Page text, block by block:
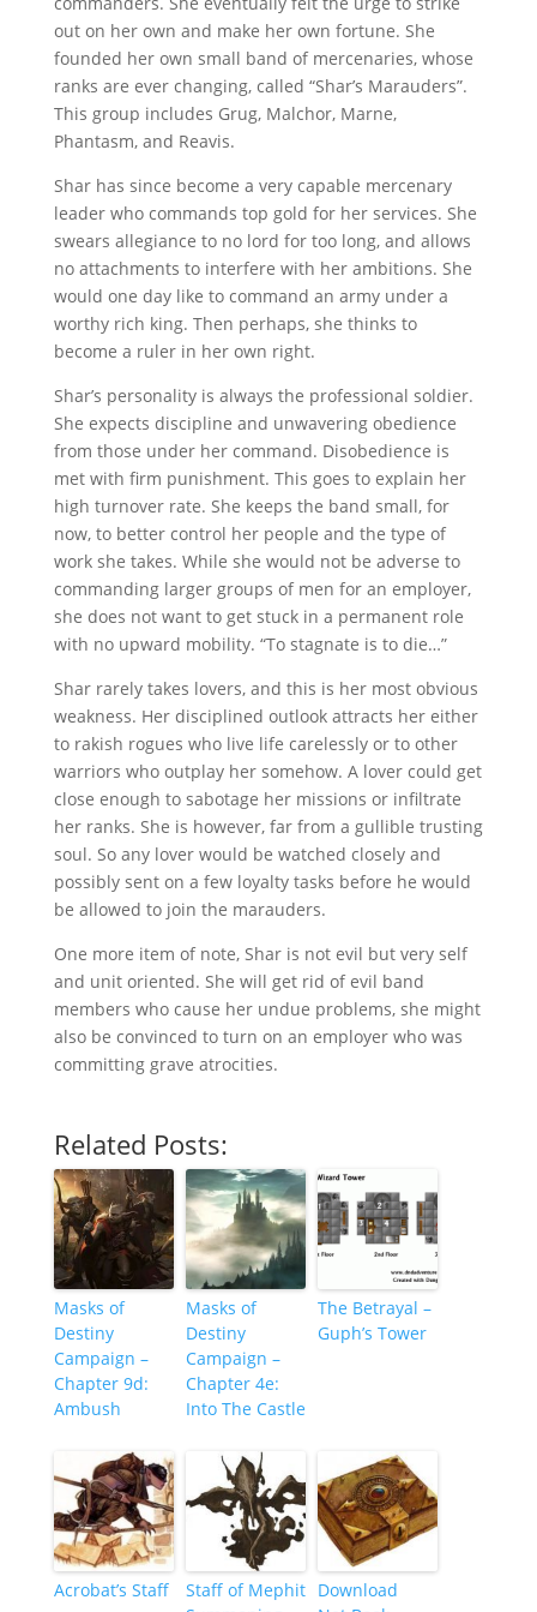
out on her own and make her own fortune. She
founded her own small band of mercenaries, whose
ranks are ever changing, called “Shar’s Marauders”.
This group includes Grug, Malchor, Marne,
Phantasm, and Reavis.
Shar has since become a very capable mercenary
leader who commands top gold for her services. She
swears allegiance to no lord for too long, and allows
no attachments to interfere with her ambitions. She
would one day like to command an army under a
worthy rich king. Then perhaps, she thinks to
become a ruler in her own right.
Shar’s personality is always the professional soldier.
She expects discipline and unwavering obedience
from those under her command. Disobedience is
met with firm punishment. This goes to explain her
high turnover rate. She keeps the band small, for
now, to better control her people and the type of
work she takes. While she would not be adverse to
commanding larger groups of men for an employer,
she does not want to get stuck in a permanent role
with no upward mobility. “To stagnate is to die…”
Shar rarely takes lovers, and this is her most obvious
weakness. Her disciplined outlook attracts her either
to rakish rogues who live life carelessly or to other
warriors who outplay her somehow. A lover could get
close enough to sabotage her missions or infiltrate
her ranks. She is however, far from a gullible trusting
soul. So any lover would be watched closely and
possibly sent on a few loyalty tasks before he would
be allowed to join the marauders.
One more item of note, Shar is not evil but very self
and unit oriented. She will get rid of evil band
members who cause her undue problems, she might
also be convinced to turn on an employer who was
committing grave atrocities.
Related Posts:
Masks of
Destiny
Campaign –
Chapter 9d:
Ambush
Masks of
Destiny
Campaign –
Chapter 4e:
Into The Castle
The Betrayal –
Guph’s Tower
Acrobat’s Staff
Staff of Mephit Download